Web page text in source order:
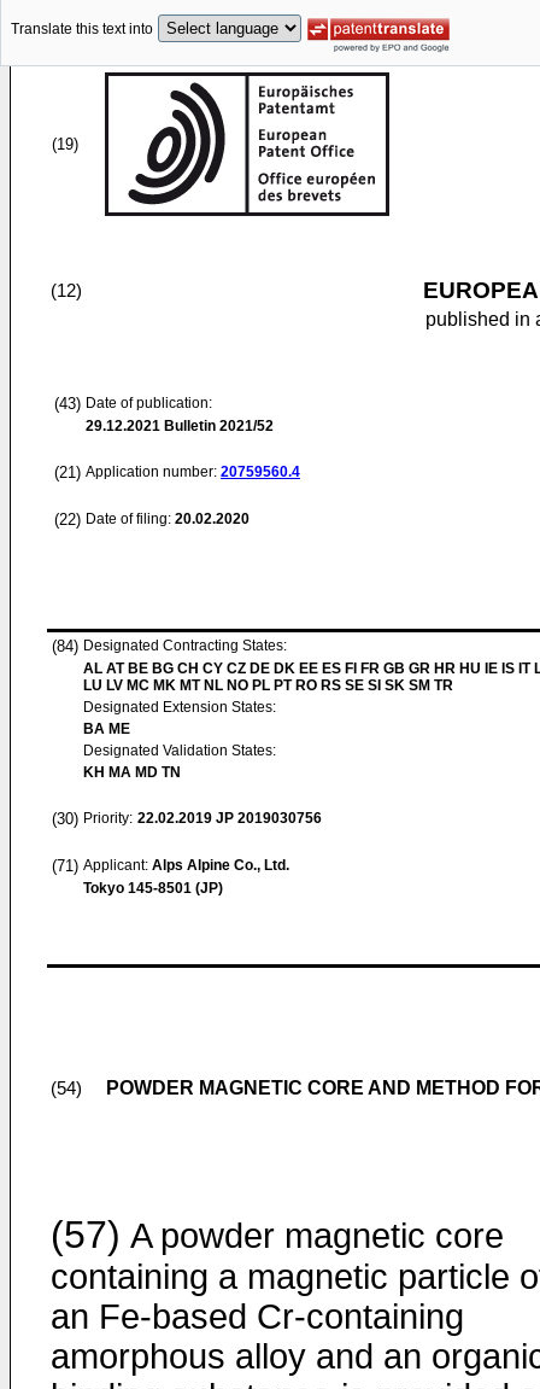
Translate this text into
(19)
(12)
published in
(43) Date of publication:
29.12.2021 Bulletin 2021/52
(21) Application number: 20759560.4
(22) Date of filing: 20.02.2020
(84) Designated Contracting States:
AL AT BE BG CH CY CZ DE DK EE ES FI FR GB GR HR HU IE IS IT
LU LV MC MK MT NL NO PL PT RO RS SE SI SK SM TR
Designated Extension States:
BA ME
Designated Validation States:
KH MA MD TN
(30) Priority: 22.02.2019 JP 2019030756
(71) Applicant: Alps Alpine Co., Ltd.
Tokyo 145-8501 (JP)
(54) POWDER MAGNETIC CORE AND METHOD
(57) A powder magnetic core
containing a magnetic particle
an Fe-based Cr-containing
amorphous alloy and an